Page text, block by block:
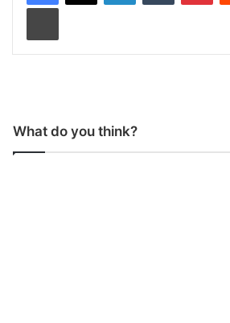
What do you think?